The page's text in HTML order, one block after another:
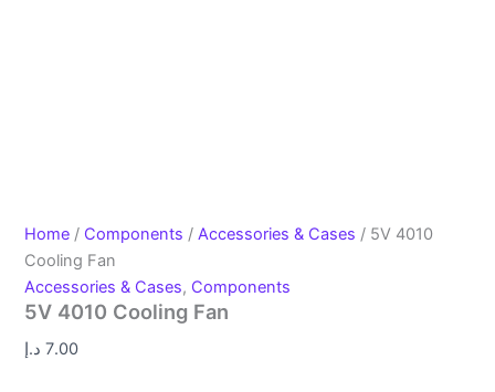
Home / Components /Accessories & Cases / 5V 4010
Cooling Fan
Accessories & Cases, Components
5V 4010 Cooling Fan
7.00 د.إ